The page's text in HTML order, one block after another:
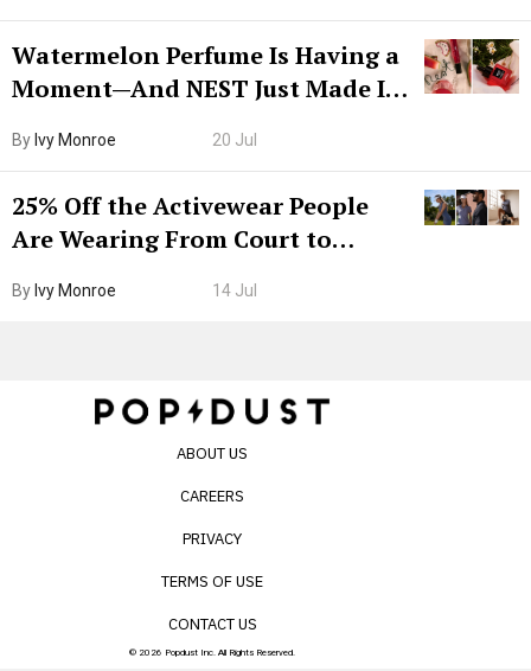
Watermelon Perfume Is Having a
Moment—And NEST Just Made It
By Ivy Monroe 20 Jul
25% Off the Activewear People
Are Wearing From Court to
By Ivy Monroe 14 Jul
ABOUT US
CAREERS
PRIVACY
TERMS OF USE
CONTACT US
© 2026 Popdust Inc. All Rights Reserved.